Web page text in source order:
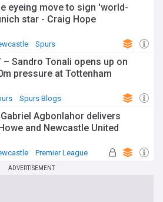
eyeing move to sign 'world-
star - Craig Hope
Spurs
– Sandro Tonali opens up on
pressure at Tottenham
Spurs Blogs
Agbonlahor delivers
and Newcastle United
Premier League
ADVERTISEMENT